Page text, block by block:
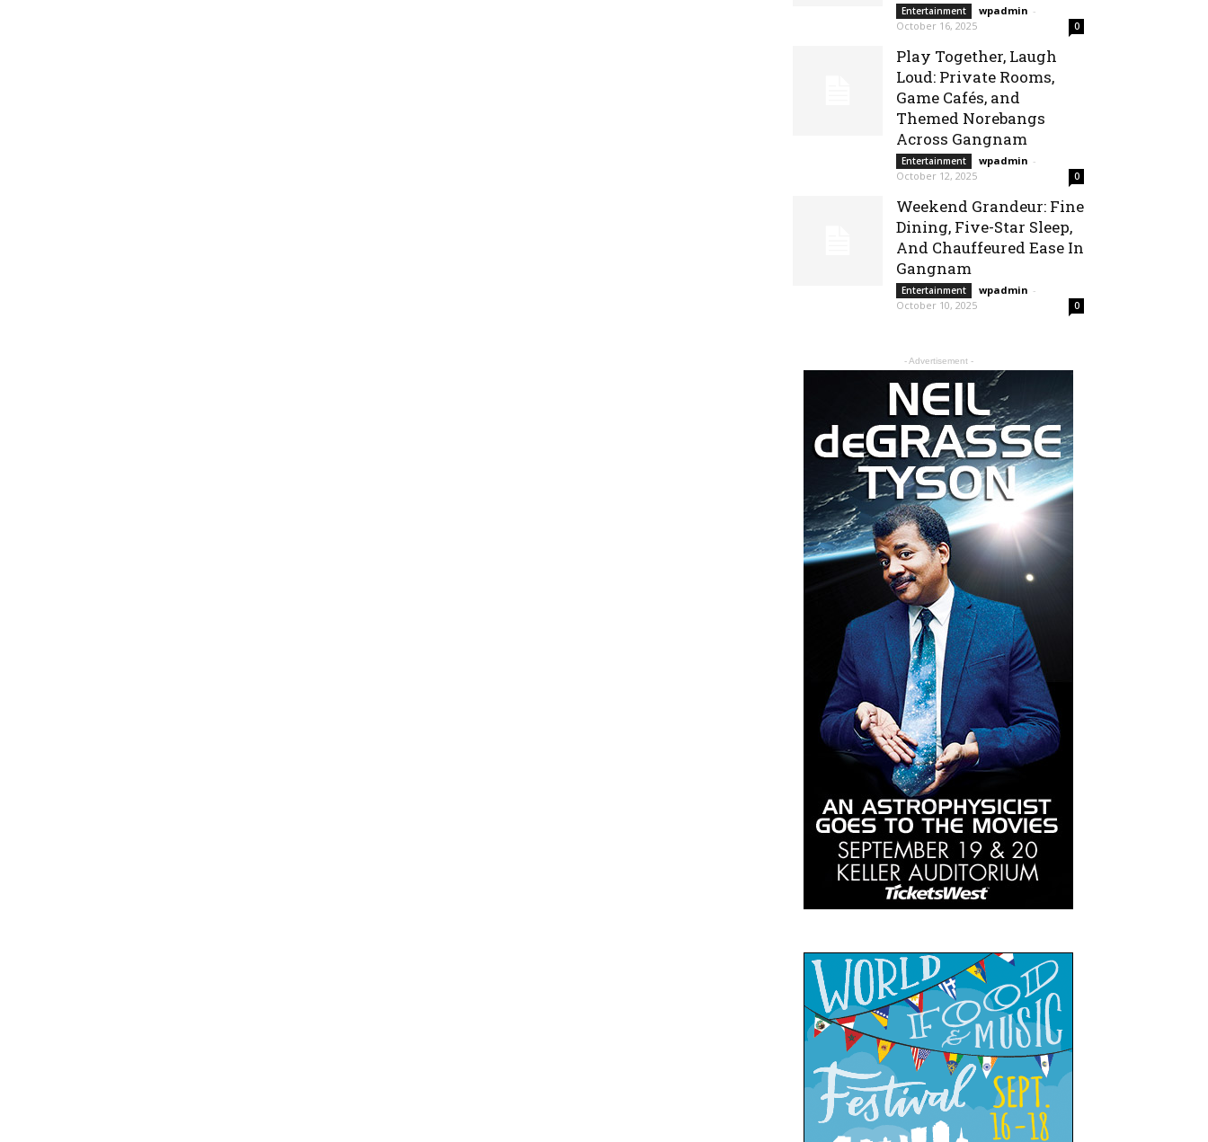
Entertainment wpadmin -
October 16, 2025
0
Play Together, Laugh
Loud: Private Rooms,
Game Cafés, and
Themed Norebangs
Across Gangnam
Entertainment wpadmin -
October 12, 2025
0
Weekend Grandeur: Fine
Dining, Five-Star Sleep,
And Chauffeured Ease In
Gangnam
Entertainment wpadmin -
October 10, 2025
0
- Advertisement -